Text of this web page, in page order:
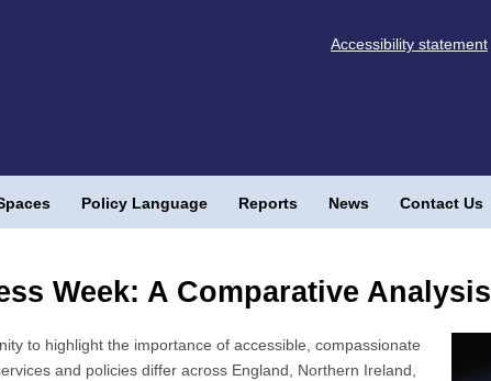
Accessibility statement
Policy Language Reports News Contact Us
Week: A Comparative Analysis
to highlight the importance of accessible, compassionate
and policies differ across England, Northern Ireland,